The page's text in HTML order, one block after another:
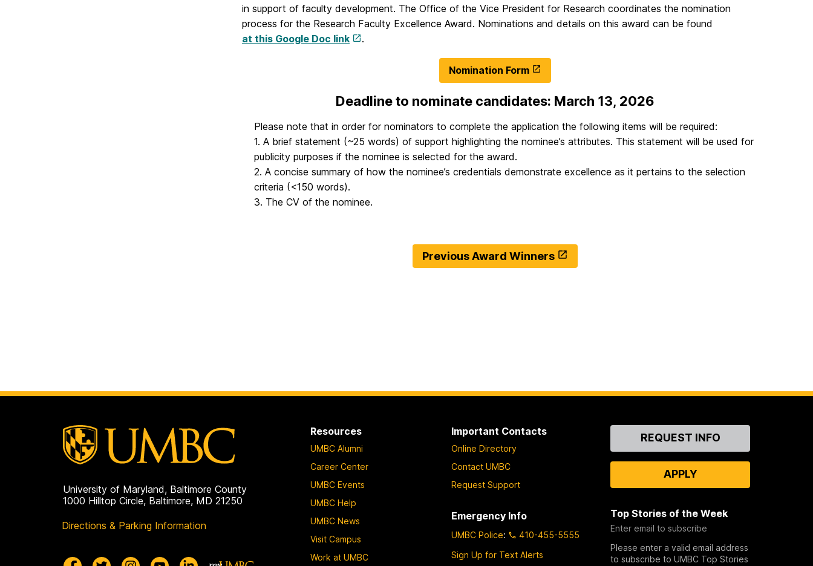
in support of faculty development. The Office of the Vice President for Research coordinates the nomination
process for the Research Faculty Excellence Award. Nominations and details on this award can be found
at this Google Doc link
.
Nomination Form
Deadline to nominate candidates: March 13, 2026
Please note that in order for nominators to complete the application the following items will be required:
1. A brief statement (~25 words) of support highlighting the nominee’s attributes. This statement will be used for
publicity purposes if the nominee is selected for the award.
2. A concise summary of how the nominee’s credentials demonstrate excellence as it pertains to the selection
criteria (<150 words).
3. The CV of the nominee.
Previous Award Winners
University of Maryland, Baltimore County
1000 Hilltop Circle, Baltimore, MD 21250
Directions & Parking Information
Resources
UMBC Alumni
Career Center
UMBC Events
UMBC Help
UMBC News
Visit Campus
Work at UMBC
Important Contacts
Online Directory
Contact UMBC
Request Support
Emergency Info
UMBC Police:
410-455-5555
Sign Up for Text Alerts
ContactREQUEST INFO
APPLY
Top Stories of the Week
Enter email to subscribe
Please enter a valid email address
to subscribe to UMBC Top Stories